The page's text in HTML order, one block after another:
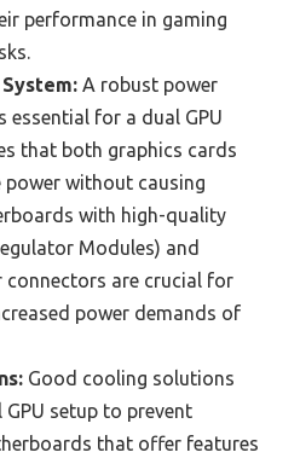
performance in gaming
A robust power
essential for a dual GPU
that both graphics cards
power without causing
with high-quality
Modules) and
are crucial for
power demands of
Good cooling solutions
setup to prevent
that offer features